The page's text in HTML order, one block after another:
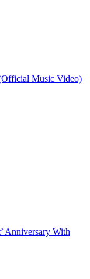
Music Video)
Anniversary With